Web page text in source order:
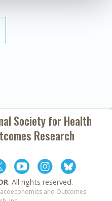
Society forHealth
Research
. All rights reserved.
and Outcomes